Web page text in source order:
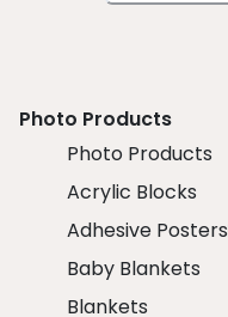
Photo Products
Photo Products
Acrylic Blocks
Adhesive Posters
Baby Blankets
Blankets